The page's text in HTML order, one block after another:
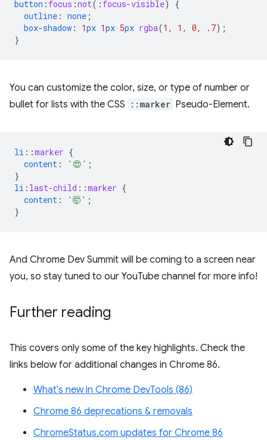
button : focus :not( : focus-visible)
{
outline : none ;
box-shadow : 1px 1px 5px rgba(1 , 1 , 0, .7);
}
You can customize the color, size, or type of number or
bullet for lists with the CSS
::marker Pseudo-Element.
li ::marker {
content : '😍' ;
}
li : last-child ::marker {
content : '🤯' ;
}
And Chrome Dev Summit will be coming to a screen near
you, so stay tuned to our YouTube channel for more info!
Further reading
This covers only some of the key highlights. Check the
links below for additional changes in Chrome 86.
What's new in Chrome DevTools (86)
Chrome 86 deprecations & removals
ChromeStatus.com updates for Chrome 86